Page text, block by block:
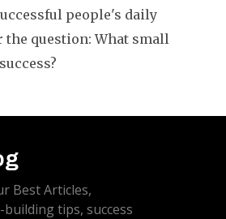
people's daily
the question: What small
Best Articles,
tips, success